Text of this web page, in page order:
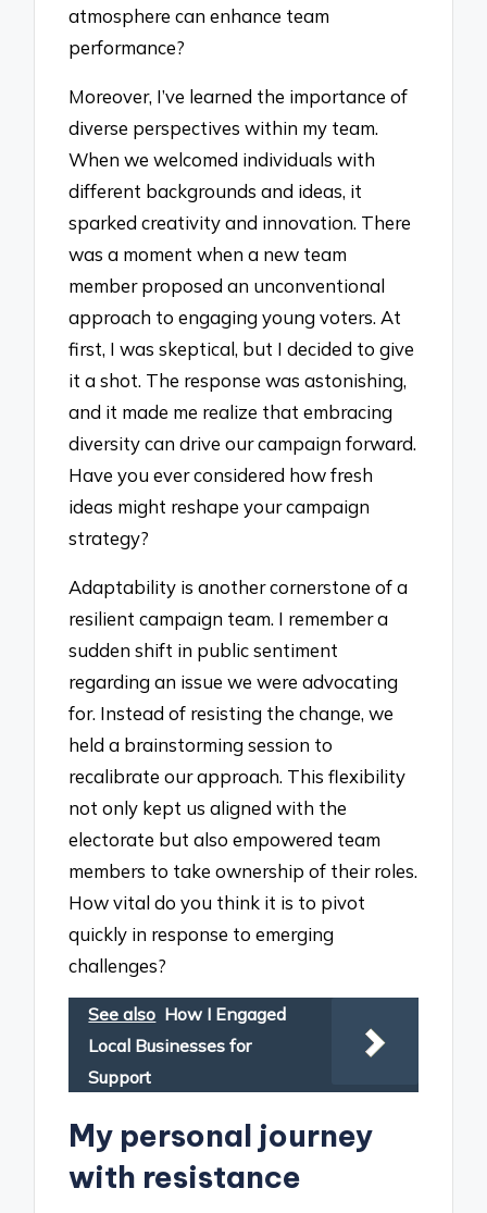
atmosphere can enhance team
performance?
Moreover, I’ve learned the importance of
diverse perspectives within my team.
When we welcomed individuals with
different backgrounds and ideas, it
sparked creativity and innovation. There
was a moment when a new team
member proposed an unconventional
approach to engaging young voters. At
first, I was skeptical, but I decided to give
it a shot. The response was astonishing,
and it made me realize that embracing
diversity can drive our campaign forward.
Have you ever considered how fresh
ideas might reshape your campaign
strategy?
Adaptability is another cornerstone of a
resilient campaign team. I remember a
sudden shift in public sentiment
regarding an issue we were advocating
for. Instead of resisting the change, we
held a brainstorming session to
recalibrate our approach. This flexibility
not only kept us aligned with the
electorate but also empowered team
members to take ownership of their roles.
How vital do you think it is to pivot
quickly in response to emerging
challenges?
See also How I Engaged
Local Businesses for
Support
My personal journey
with resistance